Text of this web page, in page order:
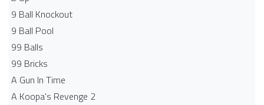
9 Ball Knockout
9 Ball Pool
99 Balls
99 Bricks
A Gun In Time
A Koopa's Revenge 2